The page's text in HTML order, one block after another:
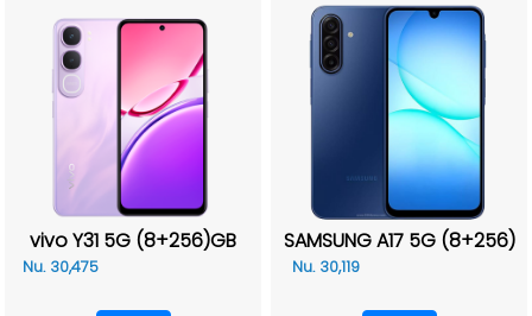
vivo Y31 5G (8+256)GB
Nu. 30,475
SAMSUNG A17 5G (8+256)
Nu. 30,119